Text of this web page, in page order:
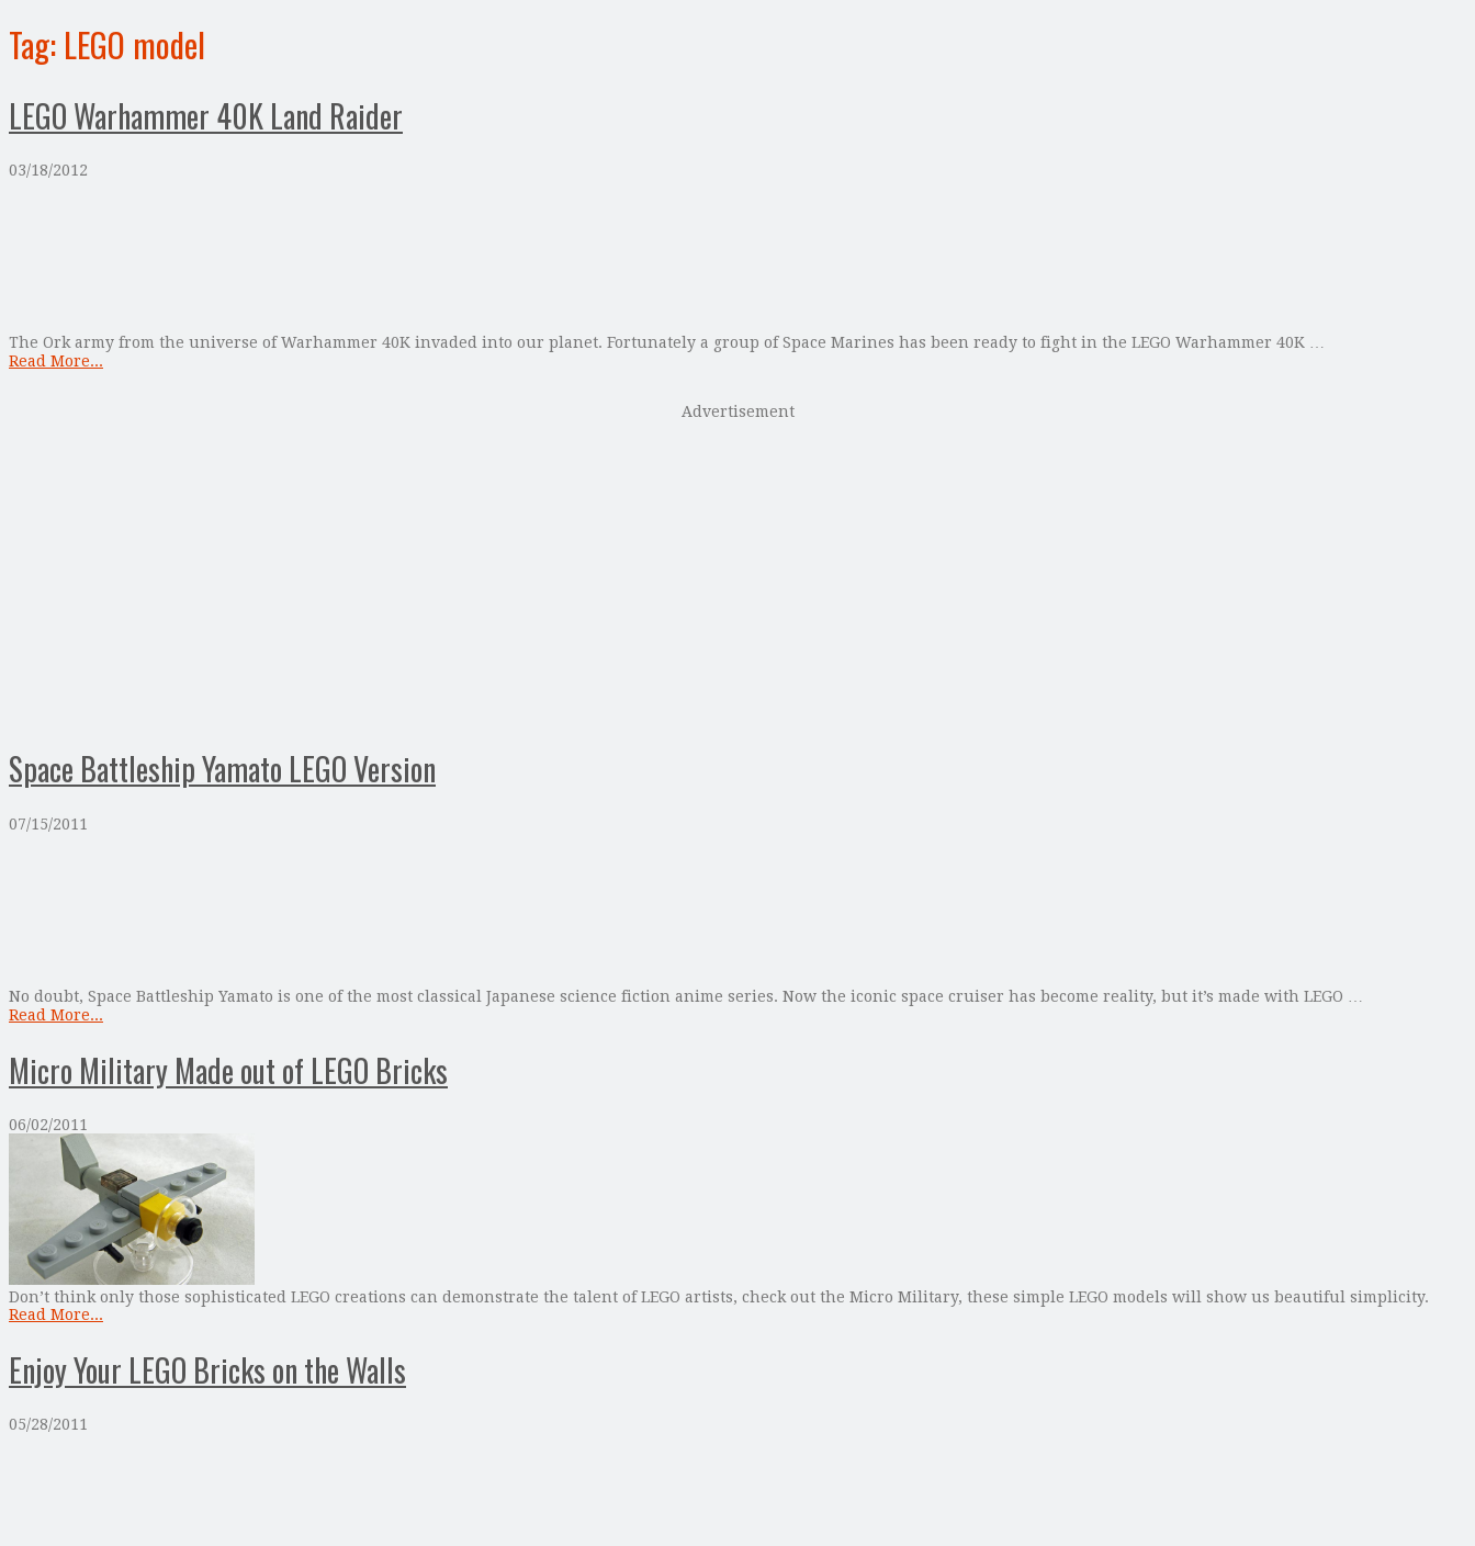
Tag: LEGO model
LEGO Warhammer 40K Land Raider
03/18/2012
The Ork army from the universe of Warhammer 40K invaded into our planet. Fortunately a group of Space Marines has been ready to fight in the LEGO Warhammer 40K …
Read More...
Advertisement
Space Battleship Yamato LEGO Version
07/15/2011
No doubt, Space Battleship Yamato is one of the most classical Japanese science fiction anime series. Now the iconic space cruiser has become reality, but it’s made with LEGO …
Read More...
Micro Military Made out of LEGO Bricks
06/02/2011
Don’t think only those sophisticated LEGO creations can demonstrate the talent of LEGO artists, check out the Micro Military, these simple LEGO models will show us beautiful simplicity.
Read More...
Enjoy Your LEGO Bricks on the Walls
05/28/2011